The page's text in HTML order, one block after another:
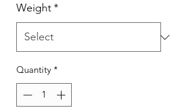
Weight*
Quantity *